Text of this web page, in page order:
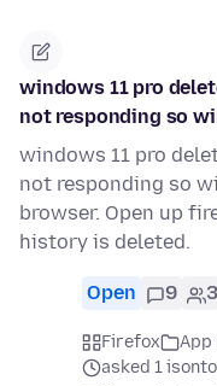
windows 11 pro
not responding so
windows 11 pro
not responding so
browser. Open up
history is deleted.
Open 9 3
Firefox
App
asked 1